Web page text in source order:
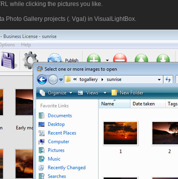
while clicking the pictures you like.
Photo Gallery projects (. Vgal) in VisualLightBox.